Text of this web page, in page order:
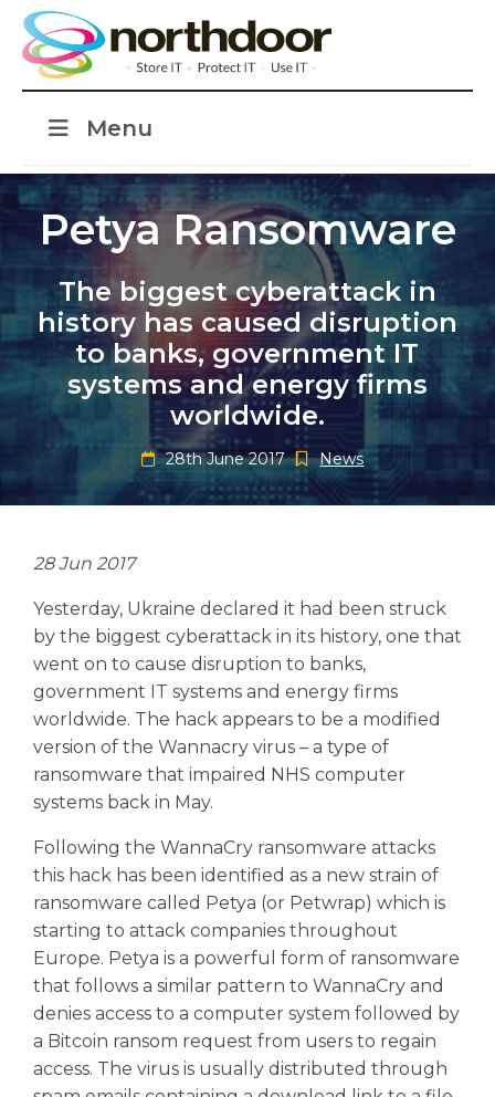
Menu
Search
Petya Ransomware
The biggest cyberattack in
history has caused disruption
to banks, government IT
systems and energy firms
worldwide.
28th June 2017 News
28 Jun 2017
Yesterday, Ukraine declared it had been struck
by the biggest cyberattack in its history, one that
went on to cause disruption to banks,
government IT systems and energy firms
worldwide. The hack appears to be a modified
version of the Wannacry virus – a type of
ransomware that impaired NHS computer
systems back in May.
Following the WannaCry ransomware attacks
this hack has been identified as a new strain of
ransomware called Petya (or Petwrap) which is
starting to attack companies throughout
Europe. Petya is a powerful form of ransomware
that follows a similar pattern to WannaCry and
denies access to a computer system followed by
a Bitcoin ransom request from users to regain
access. The virus is usually distributed through